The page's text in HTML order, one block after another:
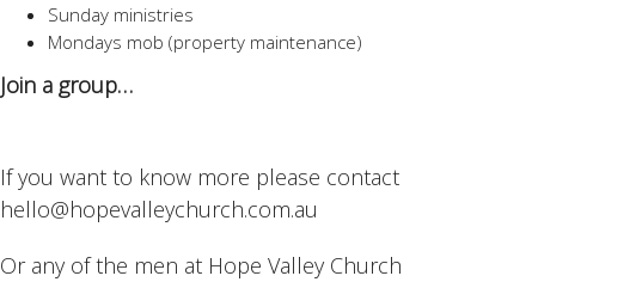
Sunday ministries
Mondays mob (property maintenance)
Join a group…
If you want to know more please contact
hello@hopevalleychurch.com.au
Or any of the men at Hope Valley Church